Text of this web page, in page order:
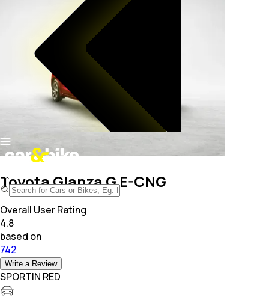
Toyota Glanza G E-CNG
Overall User Rating
4.8
based on
742
Write a Review
SPORTIN RED